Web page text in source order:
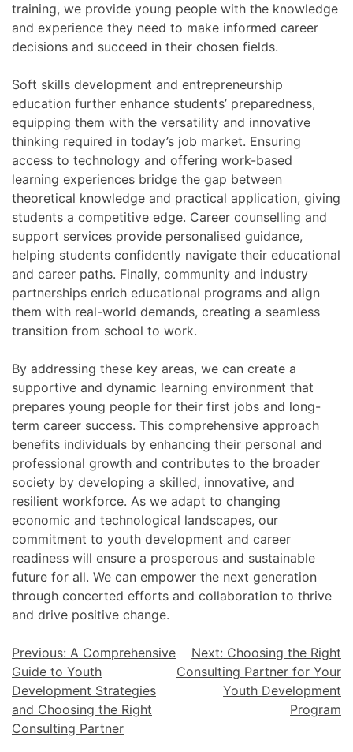
training, we provide young people with the knowledge
and experience they need to make informed career
decisions and succeed in their chosen fields.
Soft skills development and entrepreneurship
education further enhance students’ preparedness,
equipping them with the versatility and innovative
thinking required in today’s job market. Ensuring
access to technology and offering work-based
learning experiences bridge the gap between
theoretical knowledge and practical application, giving
students a competitive edge. Career counselling and
support services provide personalised guidance,
helping students confidently navigate their educational
and career paths. Finally, community and industry
partnerships enrich educational programs and align
them with real-world demands, creating a seamless
transition from school to work.
By addressing these key areas, we can create a
supportive and dynamic learning environment that
prepares young people for their first jobs and long-
term career success. This comprehensive approach
benefits individuals by enhancing their personal and
professional growth and contributes to the broader
society by developing a skilled, innovative, and
resilient workforce. As we adapt to changing
economic and technological landscapes, our
commitment to youth development and career
readiness will ensure a prosperous and sustainable
future for all. We can empower the next generation
through concerted efforts and collaboration to thrive
and drive positive change.
Previous: A Comprehensive
Guide to Youth
Development Strategies
and Choosing the Right
Consulting Partner
Next: Choosing the Right
Consulting Partner for Your
Youth Development
Program